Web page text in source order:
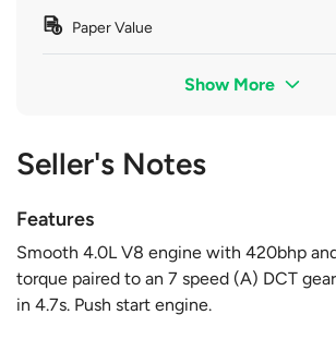
Paper Value
Show More
Seller's Notes
Features
Smooth 4.0L V8 engine with 420bhp
torque paired to an 7 speed (A) DCT
in 4.7s. Push start engine.